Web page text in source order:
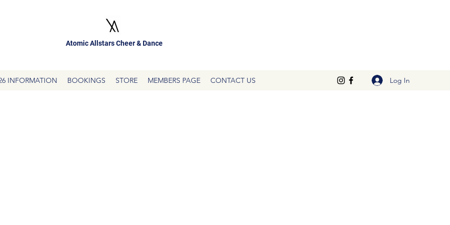
Atomic Allstars Cheer & Dance
INFORMATION BOOKINGS STORE MEMBERS PAGE CONTACT US Log In